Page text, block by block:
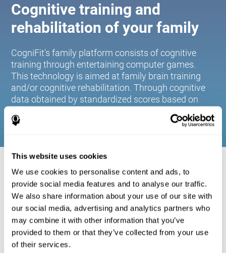
This website uses cookies
We use cookies to personalise content and ads, to
provide social media features and to analyse our traffic.
We also share information about your use of our site with
our social media, advertising and analytics partners who
may combine it with other information that you’ve
provided to them or that they’ve collected from your use
of their services.
Cognitive training and
rehabilitation of your family
CogniFit's family platform consists of cognitive
training through entertaining computer games.
This technology is aimed at family brain training
and/or cognitive rehabilitation. Through cognitive
data obtained by standardized scores based on
COGNITIVE STIMULATION FOR YOUR
FAMILY:
CogniFit's family platform consists of cognitive training
through entertaining computer games. This technology is
aimed at family brain training and/or cognitive
rehabilitation. Through cognitive data obtained by
standardized scores based on age and gender, it allows
families to: